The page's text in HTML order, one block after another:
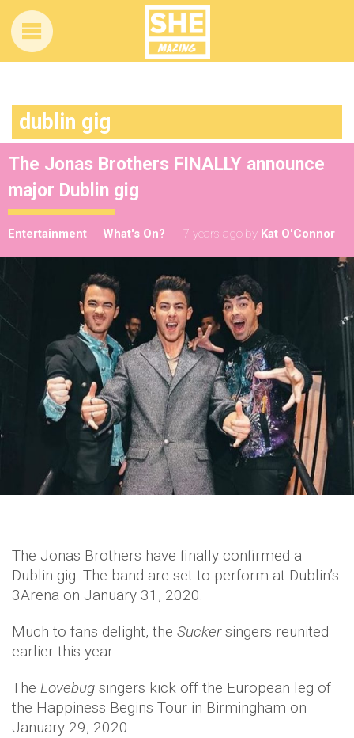
dublin gig
The Jonas Brothers FINALLY announce
major Dublin gig
Entertainment What's On? 7 years ago by Kat O'Connor
The Jonas Brothers have finally confirmed a
Dublin gig. The band are set to perform at Dublin’s
3Arena on January 31, 2020.
Much to fans delight, the Suckersingers reunited
earlier this year.
The Lovebug singers kick off the European leg of
the Happiness Begins Tour in Birmingham on
January 29, 2020.